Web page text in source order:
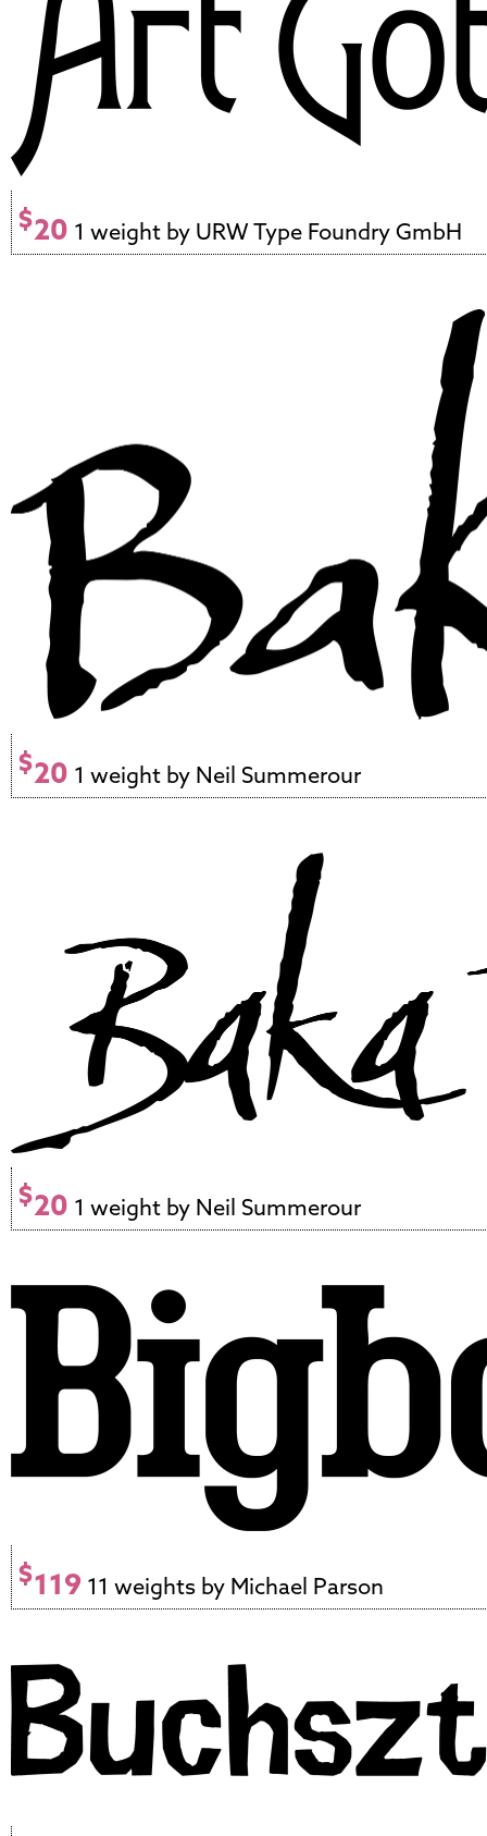
$20 1 weight by URW Type Foundry GmbH
$20 1 weight by Neil Summerour
$20 1 weight by Neil Summerour
$119 11 weights by Michael Parson